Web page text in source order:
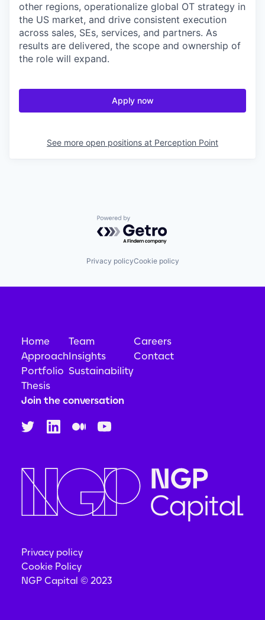
other regions, operationalize global OT strategy in
the US market, and drive consistent execution
across sales, SEs, services, and partners. As
results are delivered, the scope and ownership of
the role will expand.
Apply now
See more open positions at Perception Point
Powered by Getro.com
Privacy policyCookie policy
Home
Approach
Portfolio
Thesis
Team
Insights
Sustainability
Careers
Contact
Join the conversation
Privacy policy
Cookie Policy
NGP Capital © 2023